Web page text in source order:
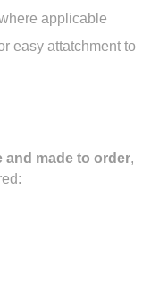
applicable
easy attatchment to
and made to order,